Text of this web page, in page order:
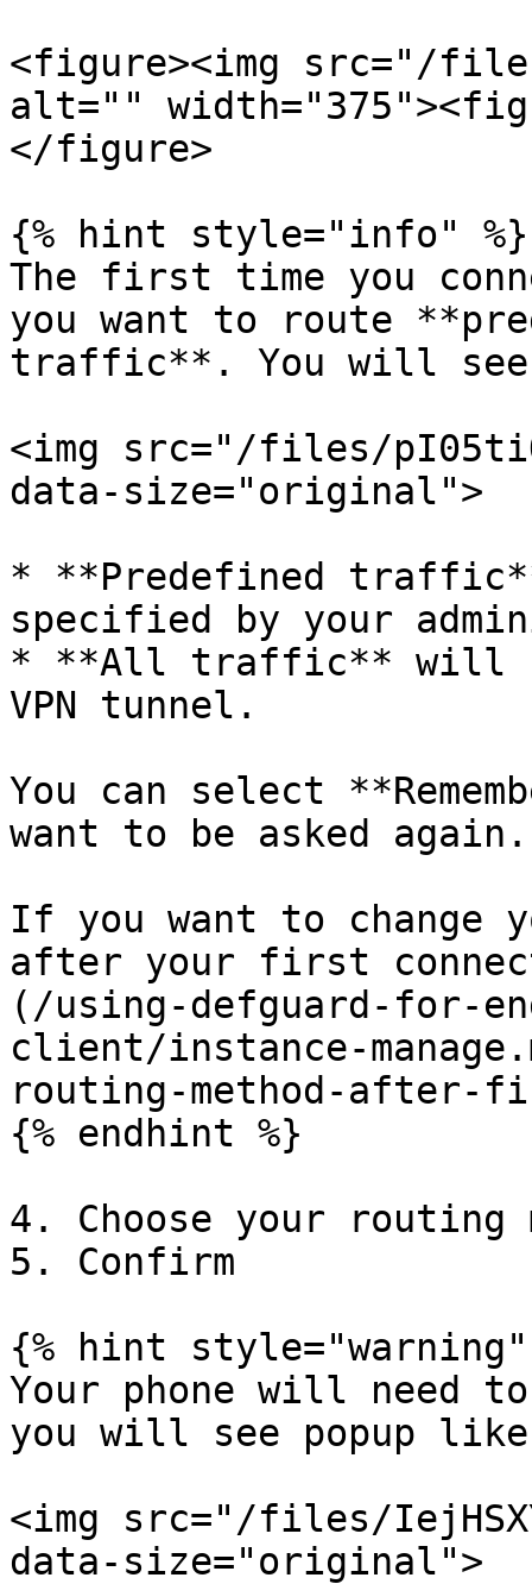
<figure><img src="/files/
alt=""
</figure>
{% hint style="info" %}
The first time you
you want to route
traffic**. You will
<img src="/files/
data-size="original">
* **Predefined
specified by your
* **All traffic** will
VPN tunnel.
You can select
want to be asked again.
If you want to change
after your first
(/using-defguard-for-
client/instance-
routing-method-after-
{% endhint %}
4. Choose your routing
5. Confirm
{% hint style="warning"
Your phone will need
you will see popup
<img src="/files/
data-size="original">